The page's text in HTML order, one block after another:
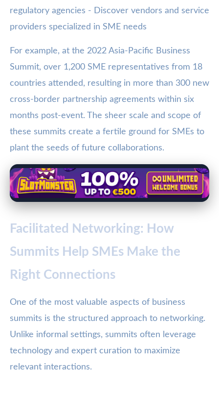
regulatory agencies - Discover vendors and service
providers specialized in SME needs
For example, at the 2022 Asia-Pacific Business
Summit, over 1,200 SME representatives from 18
countries attended, resulting in more than 300 new
cross-border partnership agreements within six
months post-event. The sheer scale and scope of
these summits create a fertile ground for SMEs to
plant the seeds of future collaborations.
Facilitated Networking: How
Summits Help SMEs Make the
Right Connections
One of the most valuable aspects of business
summits is the structured approach to networking.
Unlike informal settings, summits often leverage
technology and expert curation to maximize
relevant interactions.